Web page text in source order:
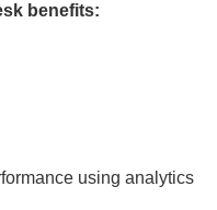
benefits:
using analytics